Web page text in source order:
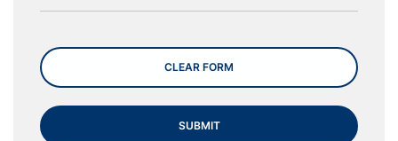
Message
CLEAR FORM
SUBMIT